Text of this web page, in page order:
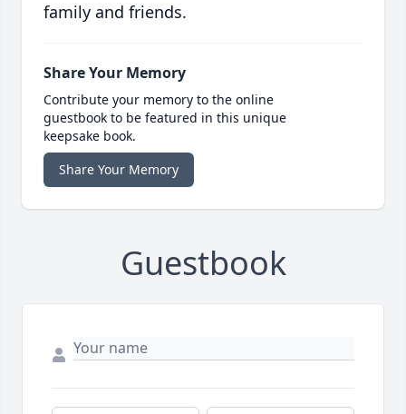
family and friends.
Share Your Memory
Contribute your memory to the online
guestbook to be featured in this unique
keepsake book.
Share Your Memory
Guestbook